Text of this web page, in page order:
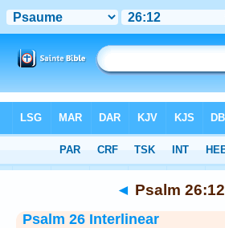
> Psalm 26:12
◄ Psalm 26:12
Psalm 26 Interlinear